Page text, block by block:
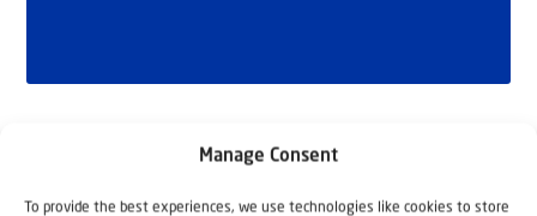
Manage Consent
To provide the best experiences, we use technologies like cookies to store